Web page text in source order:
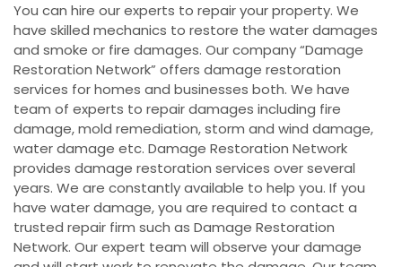
You can hire our experts to repair your property. We
have skilled mechanics to restore the water damages
and smoke or fire damages. Our company “Damage
Restoration Network” offers damage restoration
services for homes and businesses both. We have
team of experts to repair damages including fire
damage, mold remediation, storm and wind damage,
water damage etc. Damage Restoration Network
provides damage restoration services over several
years. We are constantly available to help you. If you
have water damage, you are required to contact a
trusted repair firm such as Damage Restoration
Network. Our expert team will observe your damage